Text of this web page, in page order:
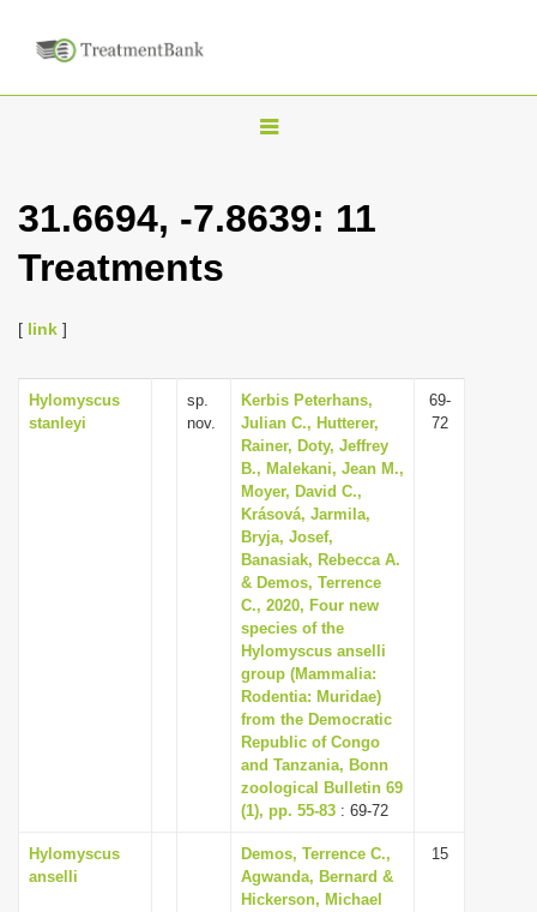
T
g
v
i
g
a
t
i
o
n
31.6694, -7.8639: 11
Treatments
[ link ]
Hylomyscus
stanleyi
sp.
nov.
Kerbis Peterhans,
Julian C., Hutterer,
Rainer, Doty, Jeffrey
B., Malekani, Jean M.,
Moyer, David C.,
Krásová, Jarmila,
Bryja, Josef,
Banasiak, Rebecca A.
& Demos, Terrence
C., 2020, Four new
species of the
Hylomyscus anselli
group (Mammalia:
Rodentia: Muridae)
from the Democratic
Republic of Congo
and Tanzania, Bonn
zoological Bulletin 69
(1), pp. 55-83 : 69-72
69-
72
Hylomyscus
anselli
Demos, Terrence C.,
Agwanda, Bernard &
Hickerson, Michael
15